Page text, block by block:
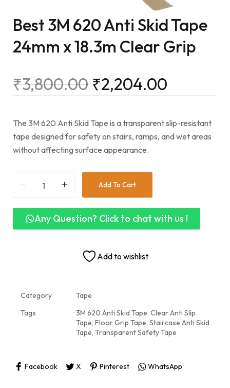
Best 3M 620 Anti Skid Tape
24mm x 18.3m Clear Grip
₹3,800.00 ₹2,204.00
The 3M 620 Anti Skid Tape is a transparent slip-resistant
tape designed for safety on stairs, ramps, and wet areas
without affecting surface appearance.
Add To Cart
Any Question? Click to chat with us !
Add to wishlist
Category
Tape
Tags
3M 620 Anti Skid Tape, Clear Anti Slip
Tape, Floor Grip Tape, Staircase Anti Skid
Tape, Transparent Safety Tape
Facebook X Pinterest WhatsApp